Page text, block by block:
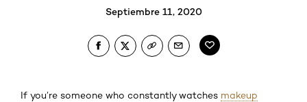
Septiembre 11, 2020
If you’re someone who constantly watches makeup